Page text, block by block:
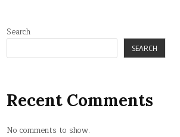
Search
SEARCH
Recent Comments
No comments to show.